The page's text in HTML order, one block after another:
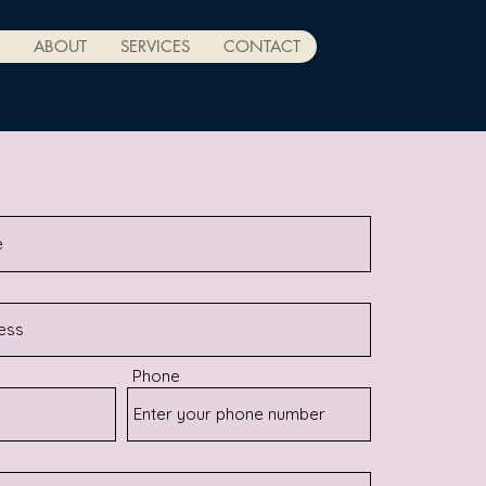
ABOUT SERVICES CONTACT
Phone